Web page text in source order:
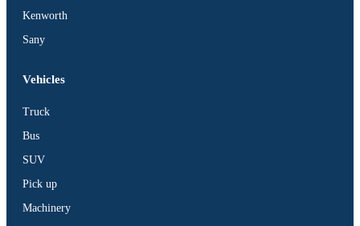
Kenworth
Sany
Vehicles
Truck
Bus
SUV
Pick up
Machinery